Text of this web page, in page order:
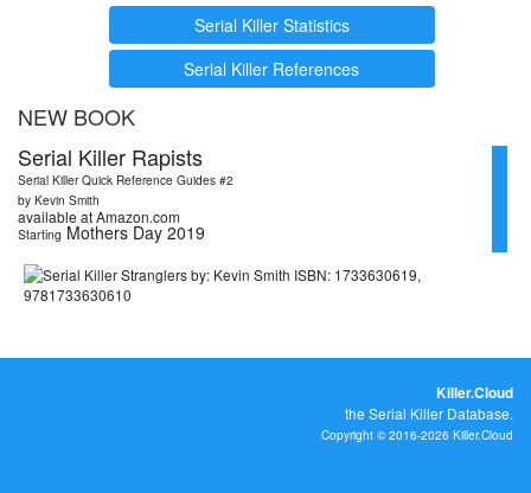
Serial Killer Statistics
Serial Killer References
NEW BOOK
Serial Killer Rapists
Serial Killer Quick Reference Guides #2
by Kevin Smith
available at Amazon.com
Starting Mothers Day 2019
Killer.Cloud
the Serial Killer Database.
Copyright © 2016-2026 Killer.Cloud